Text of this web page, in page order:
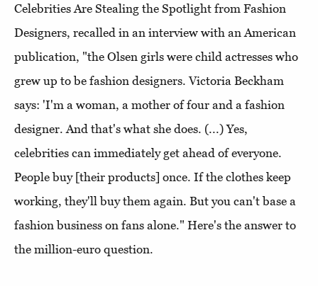
Celebrities Are Stealing the Spotlight from Fashion
Designers, recalled in an interview with an American
publication, "the Olsen girls were child actresses who
grew up to be fashion designers. Victoria Beckham
says: 'I'm a woman, a mother of four and a fashion
designer. And that's what she does. (...) Yes,
celebrities can immediately get ahead of everyone.
People buy [their products] once. If the clothes keep
working, they'll buy them again. But you can't base a
fashion business on fans alone." Here's the answer to
the million-euro question.